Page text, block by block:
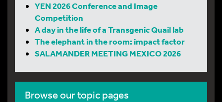
YEN 2026 Conference and Image
Competition
A day in the life of a Transgenic Quail lab
The elephant in the room: impact factor
SALAMANDER MEETING MEXICO 2026
Browse our topic pages